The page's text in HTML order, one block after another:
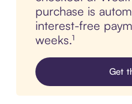
purchase is
interest-free
weeks.¹
Get